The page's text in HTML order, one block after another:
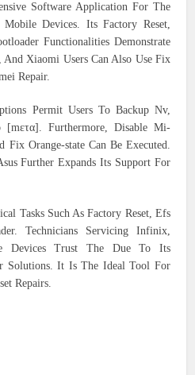
Software Application For The
Devices. Its Factory Reset,
Functionalities Demonstrate
Xiaomi Users Can Also Use Fix
Repair.
Permit Users To Backup Nv,
[mετα]. Furthermore, Disable Mi-
Fix Orange-state Can Be Executed.
Further Expands Its Support For
Tasks Such As Factory Reset, Efs
Technicians Servicing Infinix,
Devices Trust The Due To Its
Solutions. It Is The Ideal Tool For
Repairs.